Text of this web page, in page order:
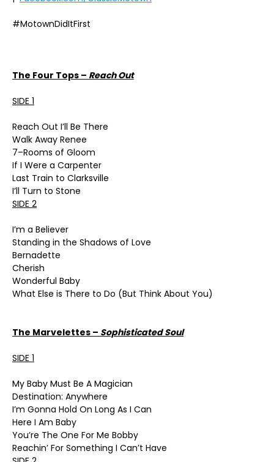
#MotownDidItFirst
The Four Tops – Reach Out
SIDE 1
Reach Out I’ll Be There
Walk Away Renee
7–Rooms of Gloom
If I Were a Carpenter
Last Train to Clarksville
I’ll Turn to Stone
SIDE 2
I’m a Believer
Standing in the Shadows of Love
Bernadette
Cherish
Wonderful Baby
What Else is There to Do (But Think About You)
The Marvelettes – Sophisticated Soul
SIDE 1
My Baby Must Be A Magician
Destination: Anywhere
I’m Gonna Hold On Long As I Can
Here I Am Baby
You’re The One For Me Bobby
Reachin’ For Something I Can’t Have